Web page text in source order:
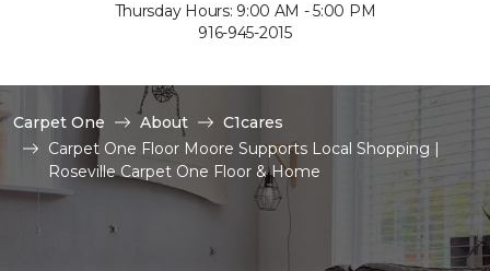
Thursday Hours: 9:00 AM - 5:00 PM
916-945-2015
Carpet One About
C1cares
Carpet One Floor Moore Supports Local Shopping |
Roseville Carpet One Floor & Home